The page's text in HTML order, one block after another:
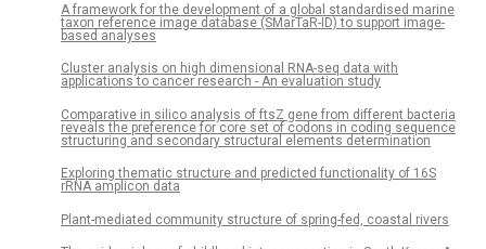
A framework for the development of a global standardised marine
taxon reference image database (SMarTaR-ID) to support image-
based analyses
Cluster analysis on high dimensional RNA-seq data with
applications to cancer research - An evaluation study
Comparative in silico analysis of ftsZ gene from different bacteria
reveals the preference for core set of codons in coding sequence
structuring and secondary structural elements determination
Exploring thematic structure and predicted functionality of 16S
rRNA amplicon data
Plant-mediated community structure of spring-fed, coastal rivers